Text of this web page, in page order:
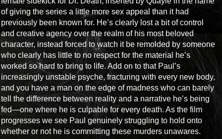
of giving the series a little more sex appeal than it had
previously been known for. He’s clearly lost a bit of control
and creative agency over the realm of his most beloved
character, instead forced to watch it be remolded by someone
who clearly has little to no respect for the material he’s
worked so hard to bring to life. Add on to that Paul’s
increasingly unstable psyche, fracturing with every new body,
and you have a man on the edge of madness who can barely
tell the difference between reality and a narrative he’s being
fed—one where he is culpable for every death. As the film
progresses we see Paul genuinely struggling to hold onto
whether or not he is committing these murders unawares.